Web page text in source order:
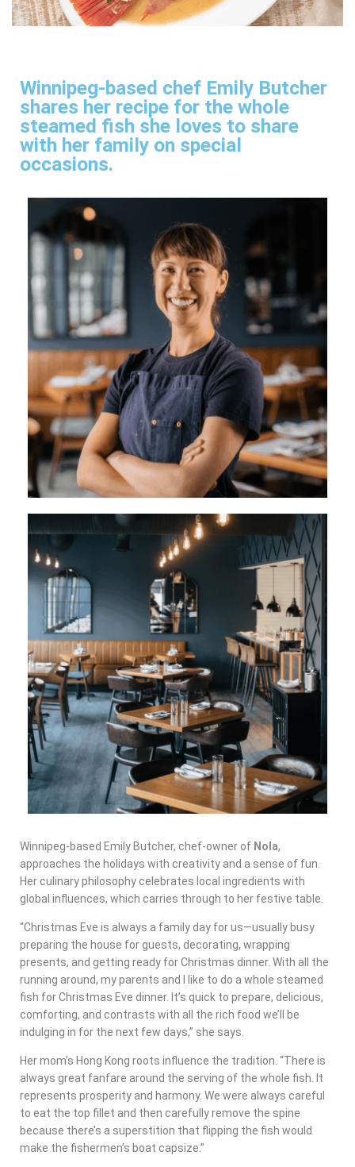
Winnipeg-based chef Emily Butcher
shares her recipe for the whole
steamed fish she loves to share
with her family on special
occasions.
Winnipeg-based Emily Butcher, chef-owner of Nola,
approaches the holidays with creativity and a sense of fun.
Her culinary philosophy celebrates local ingredients with
global influences, which carries through to her festive table.
“Christmas Eve is always a family day for us—usually busy
preparing the house for guests, decorating, wrapping
presents, and getting ready for Christmas dinner. With all the
running around, my parents and I like to do a whole steamed
fish for Christmas Eve dinner. It’s quick to prepare, delicious,
comforting, and contrasts with all the rich food we’ll be
indulging in for the next few days,” she says.
Her mom’s Hong Kong roots influence the tradition. “There is
always great fanfare around the serving of the whole fish. It
represents prosperity and harmony. We were always careful
to eat the top fillet and then carefully remove the spine
because there’s a superstition that flipping the fish would
make the fishermen’s boat capsize.”